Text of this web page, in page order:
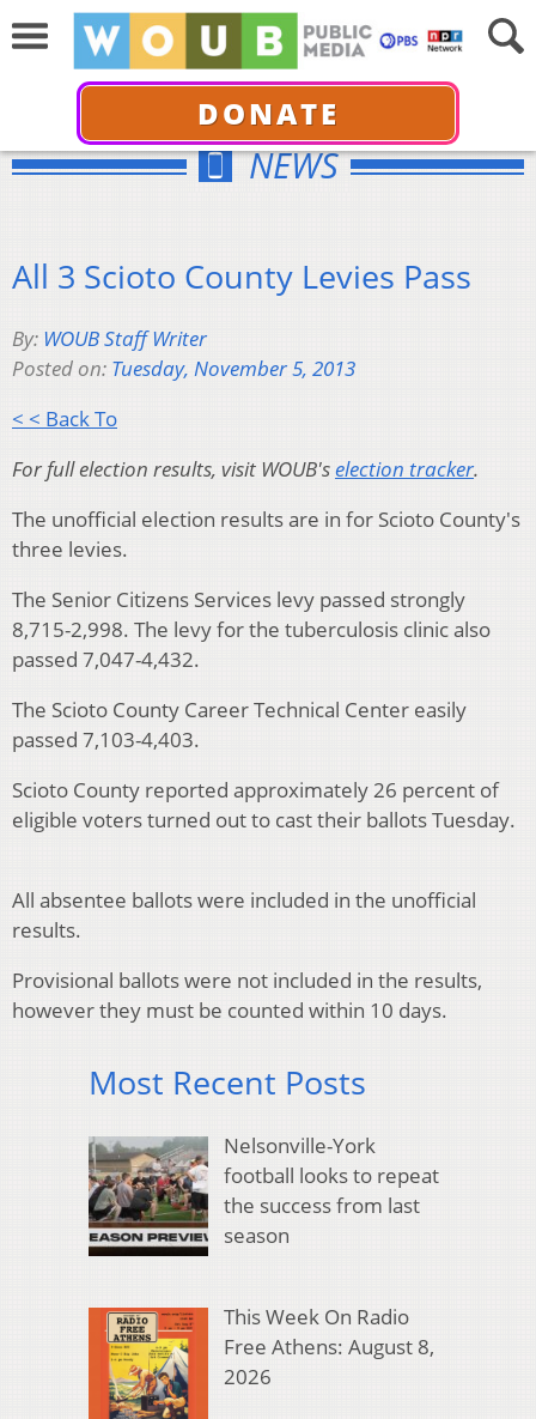
DONATE
NEWS
All 3 Scioto County Levies Pass
By: WOUB Staff Writer
Posted on: Tuesday, November 5, 2013
< < Back To
For full election results, visit WOUB'selection tracker.
The unofficial election results are in for Scioto County's
three levies.
The Senior Citizens Services levy passed strongly
8,715-2,998. The levy for the tuberculosis clinic also
passed 7,047-4,432.
The Scioto County Career Technical Center easily
passed 7,103-4,403.
Scioto County reported approximately 26 percent of
eligible voters turned out to cast their ballots Tuesday.
All absentee ballots were included in the unofficial
results.
Provisional ballots were not included in the results,
however they must be counted within 10 days.
Most Recent Posts
Nelsonville-York
football looks to repeat
the success from last
season
This Week On Radio
Free Athens: August 8,
2026